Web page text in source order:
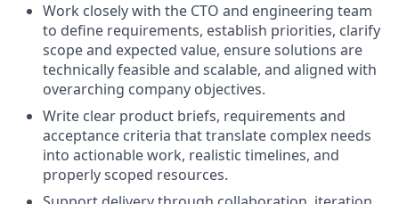
Work closely with the CTO and engineering team
to define requirements, establish priorities, clarify
scope and expected value, ensure solutions are
technically feasible and scalable, and aligned with
overarching company objectives.
Write clear product briefs, requirements and
acceptance criteria that translate complex needs
into actionable work, realistic timelines, and
properly scoped resources.